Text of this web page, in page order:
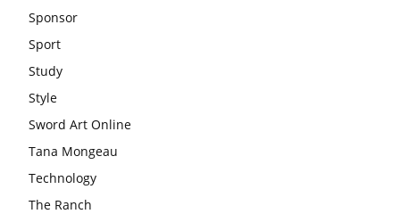
Sponsor
Sport
Study
Style
Sword Art Online
Tana Mongeau
Technology
The Ranch